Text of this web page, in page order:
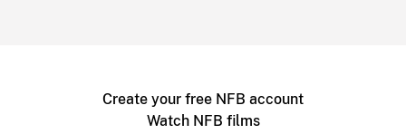
Create your free NFB account
Watch NFB films